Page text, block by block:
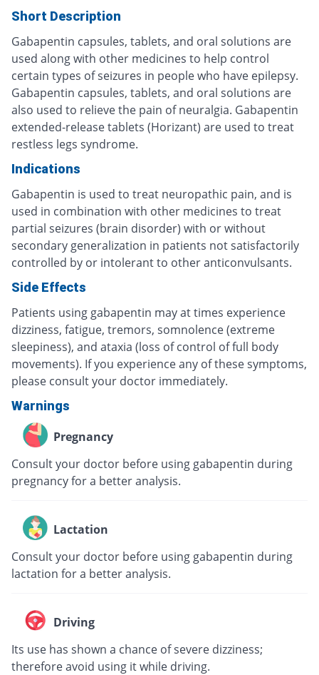
Short Description
Gabapentin capsules, tablets, and oral solutions are
used along with other medicines to help control
certain types of seizures in people who have epilepsy.
Gabapentin capsules, tablets, and oral solutions are
also used to relieve the pain of neuralgia. Gabapentin
extended-release tablets (Horizant) are used to treat
restless legs syndrome.
Indications
Gabapentin is used to treat neuropathic pain, and is
used in combination with other medicines to treat
partial seizures (brain disorder) with or without
secondary generalization in patients not satisfactorily
controlled by or intolerant to other anticonvulsants.
Side Effects
Patients using gabapentin may at times experience
dizziness, fatigue, tremors, somnolence (extreme
sleepiness), and ataxia (loss of control of full body
movements). If you experience any of these symptoms,
please consult your doctor immediately.
Warnings
Pregnancy
Consult your doctor before using gabapentin during
pregnancy for a better analysis.
Lactation
Consult your doctor before using gabapentin during
lactation for a better analysis.
Driving
Its use has shown a chance of severe dizziness;
therefore avoid using it while driving.